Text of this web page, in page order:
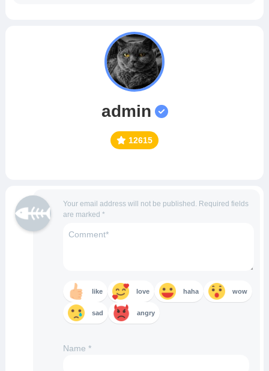
admin
12615
Your email address will not be published. Required fields
are marked *
like love haha wow
sad angry
Name *